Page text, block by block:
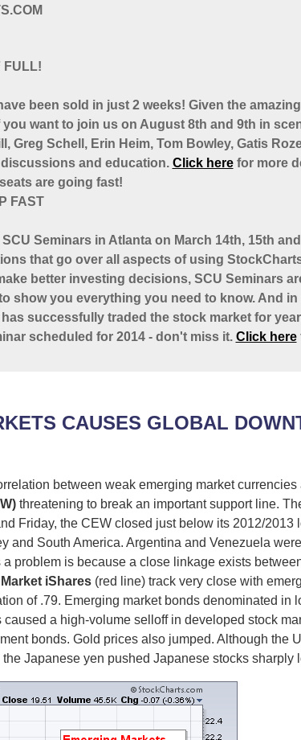
FULL!
been sold in just 2 weeks! Given the
want to join us on August 8th and 9th in
Greg Schell, Erin Heim, Tom Bowley, Gatis
and education. Click herefor more
are going fast!
FAST
Seminars in Atlanta on March 14th, 15th
that go over all aspects of using
better investing decisions, SCU Seminars
show you everything you need to know. And in
successfully traded the stock market for
scheduled for 2014 - don't miss it. Click here
CAUSES GLOBAL
between weak emerging market
threatening to break an important support line.
Friday, the CEW closed just below its 2012/
and South America. Argentina and Venezuela
problem is because a close linkage exists
iShares(red line) track very close with
of .79. Emerging market bonds denominated in
a high-volume selloff in developed stock
bonds. Gold prices also jumped. Although the
Japanese yen pushed Japanese stocks sharply